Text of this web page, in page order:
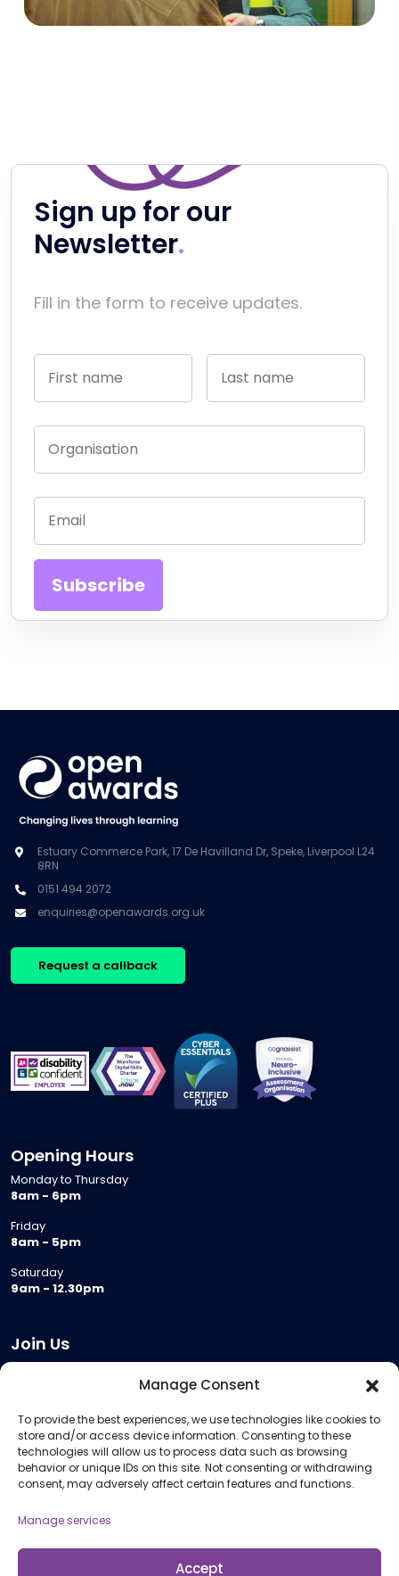
Manage Consent
To provide the best experiences, we use technologies like cookies to
store and/or access device information. Consenting to these
technologies will allow us to process data such as browsing
behavior or unique IDs on this site. Not consenting or withdrawing
consent, may adversely affect certain features and functions.
Manage services
Accept
Sign up for our
Newsletter
Fill in the form to receive updates.
Estuary Commerce Park, 17 De Havilland Dr, Speke, Liverpool L24
8RN
0151 494 2072
enquiries@openawards.org.uk
Request a callback
Opening Hours
Monday to Thursday
8am - 6pm
Friday
8am - 5pm
Saturday
9am - 12.30pm
Join Us
Meeting Room Hire
Remote Invigilation
Membership Criteria
Information